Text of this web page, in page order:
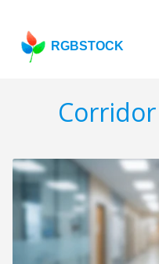
RGBSTOCK